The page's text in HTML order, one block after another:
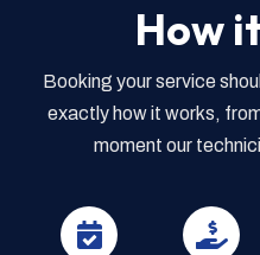
How
Booking your service
exactly how it works,
moment our